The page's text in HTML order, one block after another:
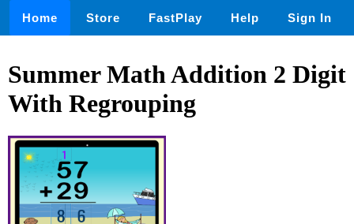
Home Store FastPlay Help Sign In
Summer Math Addition 2 Digit
With Regrouping